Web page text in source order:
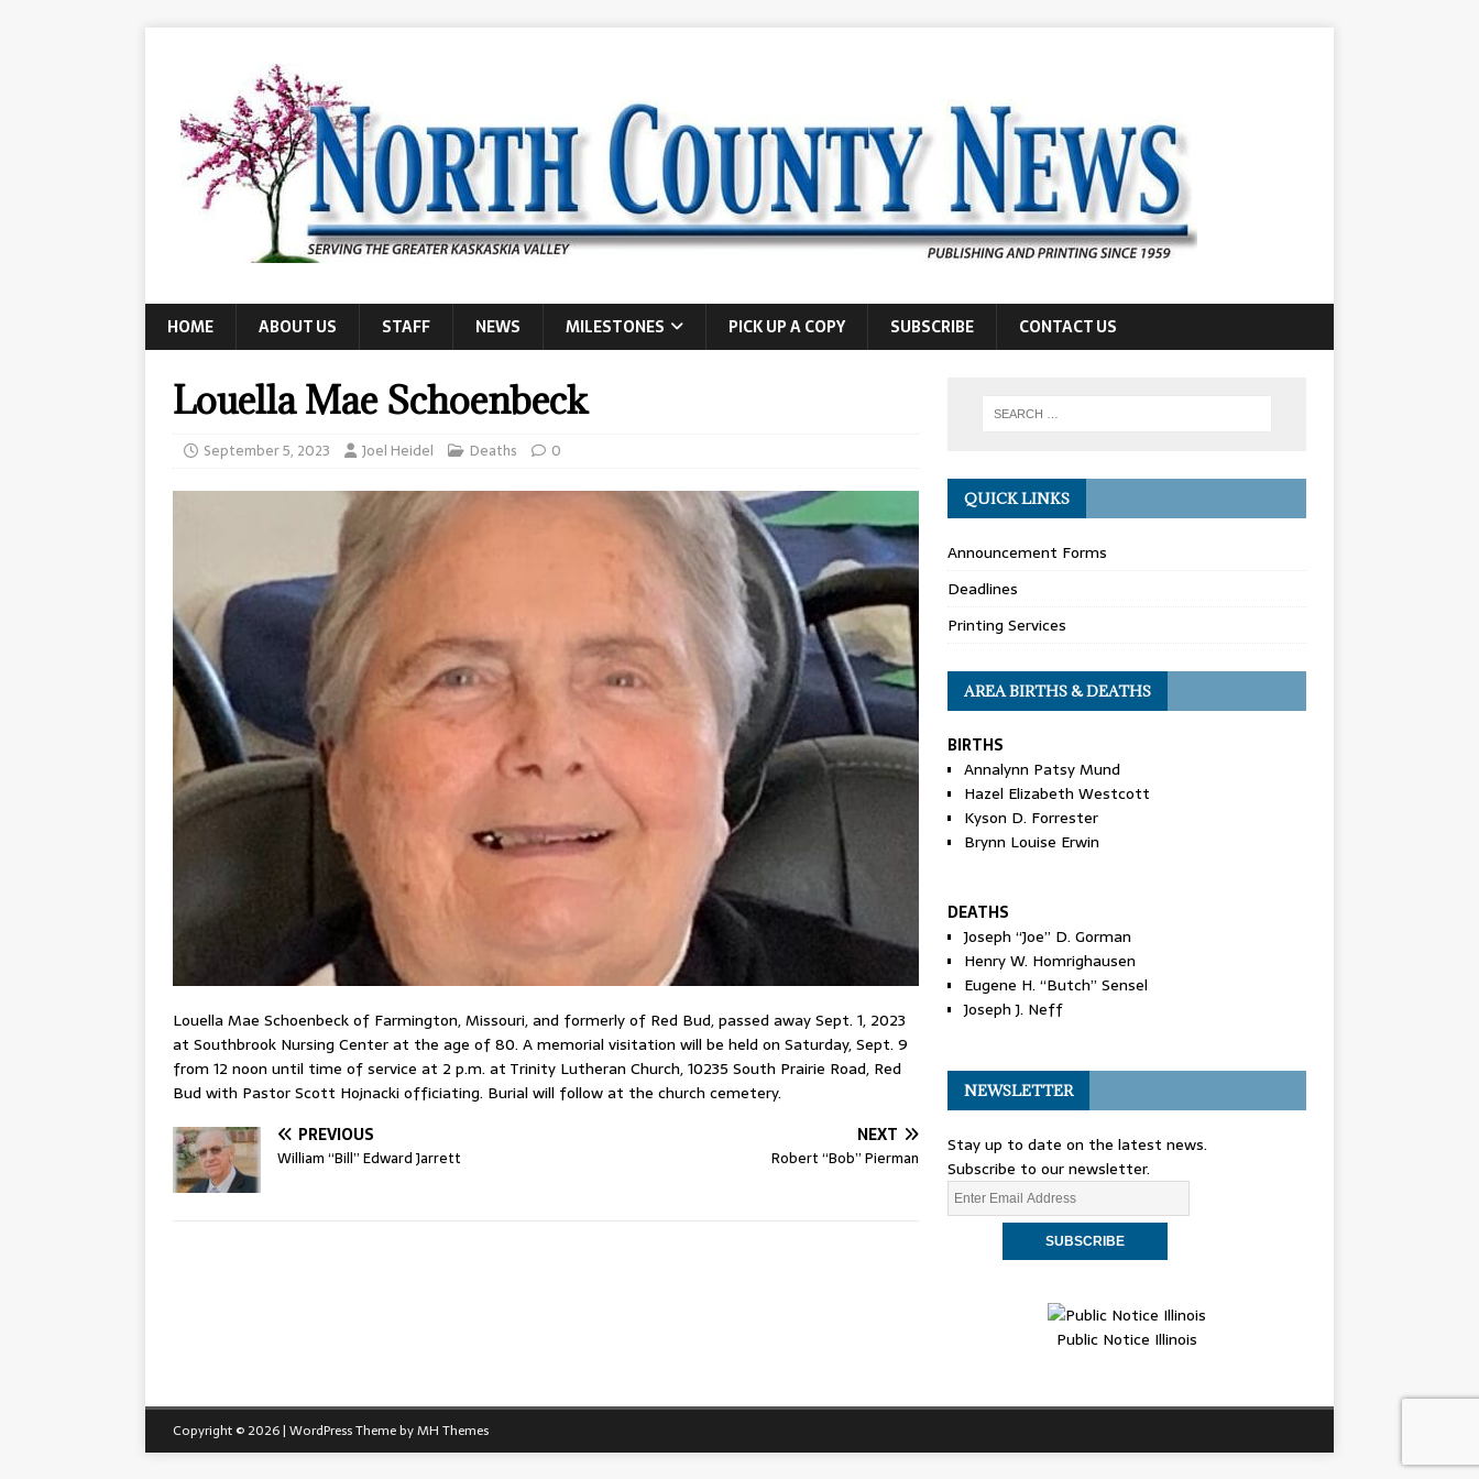
HOME ABOUT US STAFF NEWS MILESTONES PICK UP A COPY SUBSCRIBE CONTACT US
Louella Mae Schoenbeck
September 5, 2023 Joel Heidel Deaths 0
Louella Mae Schoenbeck of Farmington, Missouri, and formerly of Red Bud, passed away Sept. 1, 2023
at Southbrook Nursing Center at the age of 80. A memorial visitation will be held on Saturday, Sept. 9
from 12 noon until time of service at 2 p.m. at Trinity Lutheran Church, 10235 South Prairie Road, Red
Bud with Pastor Scott Hojnacki officiating. Burial will follow at the church cemetery.
PREVIOUS
William “Bill” Edward Jarrett
NEXT
Robert “Bob” Pierman
QUICK LINKS
Announcement Forms
Deadlines
Printing Services
AREA BIRTHS & DEATHS
BIRTHS
Annalynn Patsy Mund
Hazel Elizabeth Westcott
Kyson D. Forrester
Brynn Louise Erwin
DEATHS
Joseph “Joe” D. Gorman
Henry W. Homrighausen
Eugene H. “Butch” Sensel
Joseph J. Neff
NEWSLETTER
Stay up to date on the latest news.
Subscribe to our newsletter.
Public Notice Illinois
Copyright © 2026 | WordPress Theme byMH Themes